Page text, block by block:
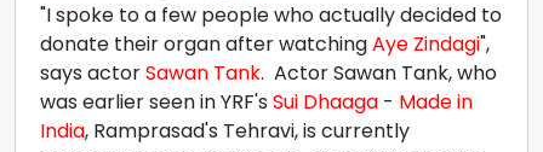
"I spoke to a few people who actually decided to
donate their organ after watchingAye Zindagi",
says actorSawan Tank. Actor Sawan Tank, who
was earlier seen in YRF's Sui Dhaaga - Made in
India, Ramprasad's Tehravi, is currently